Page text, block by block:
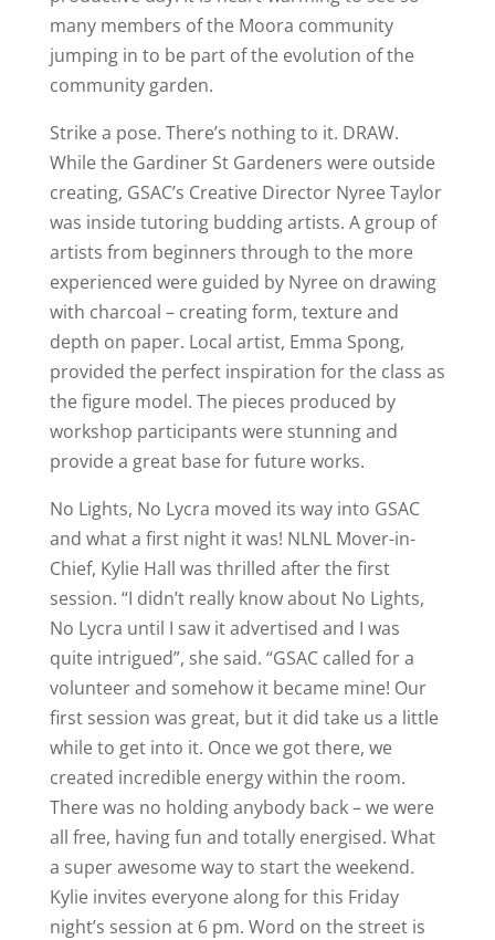
many members of the Moora community
jumping in to be part of the evolution of the
community garden.
Strike a pose. There’s nothing to it. DRAW.
While the Gardiner St Gardeners were outside
creating, GSAC’s Creative Director Nyree Taylor
was inside tutoring budding artists. A group of
artists from beginners through to the more
experienced were guided by Nyree on drawing
with charcoal – creating form, texture and
depth on paper. Local artist, Emma Spong,
provided the perfect inspiration for the class as
the figure model. The pieces produced by
workshop participants were stunning and
provide a great base for future works.
No Lights, No Lycra moved its way into GSAC
and what a first night it was! NLNL Mover-in-
Chief, Kylie Hall was thrilled after the first
session. “I didn’t really know about No Lights,
No Lycra until I saw it advertised and I was
quite intrigued”, she said. “GSAC called for a
volunteer and somehow it became mine! Our
first session was great, but it did take us a little
while to get into it. Once we got there, we
created incredible energy within the room.
There was no holding anybody back – we were
all free, having fun and totally energised. What
a super awesome way to start the weekend.
Kylie invites everyone along for this Friday
night’s session at 6 pm. Word on the street is